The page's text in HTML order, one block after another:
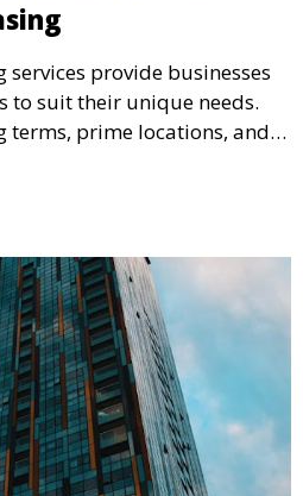
services provide businesses
to suit their unique needs.
terms, prime locations, and
ensuring a professional
business growth and